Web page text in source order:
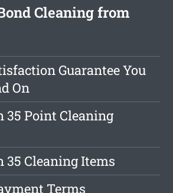
Cleaning from
Guarantee You
On
35 Point Cleaning
35 Cleaning Items
Terms